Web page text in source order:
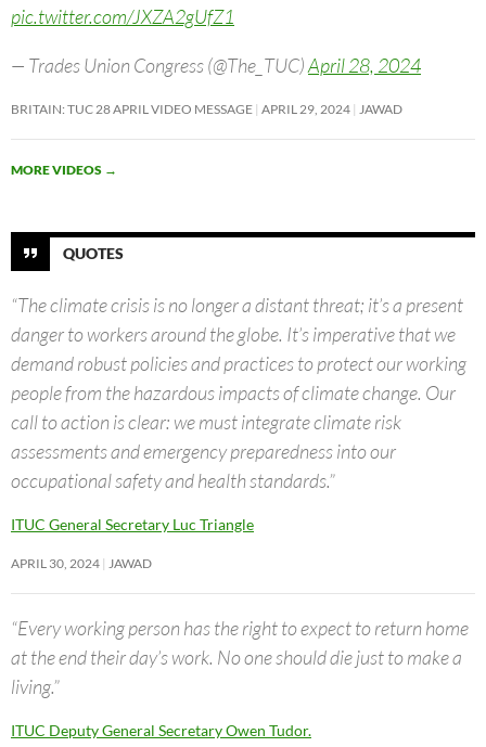
pic.twitter.com/JXZA2gUfZ1
— Trades Union Congress (@The_TUC)April 28, 2024
BRITAIN: TUC 28 APRIL VIDEO MESSAGE APRIL 29, 2024 JAWAD
MORE VIDEOS →
QUOTES
“The climate crisis is no longer a distant threat; it’s a present
danger to workers around the globe. It’s imperative that we
demand robust policies and practices to protect our working
people from the hazardous impacts of climate change. Our
call to action is clear: we must integrate climate risk
assessments and emergency preparedness into our
occupational safety and health standards.”
ITUC General Secretary Luc Triangle
APRIL 30, 2024 JAWAD
“Every working person has the right to expect to return home
at the end their day’s work. No one should die just to make a
living.”
ITUC Deputy General Secretary Owen Tudor.